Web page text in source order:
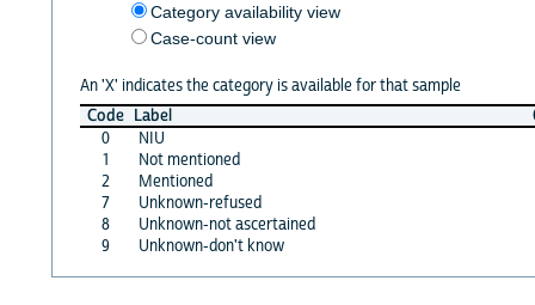
Category availability view
Case-count view
An 'X' indicates the category is available for that sample
Code Label
0
NIU
1
Not mentioned
2
Mentioned
7
Unknown-refused
8
Unknown-not ascertained
9
Unknown-don't know